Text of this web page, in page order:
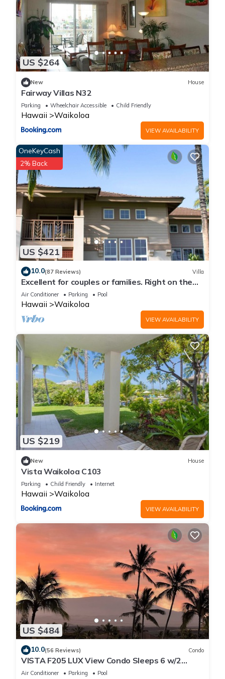
US $264
New House
Fairway Villas N32
Parking Wheelchair Accessible Child Friendly
Hawaii Waikoloa
VIEW AVAILABILITY
US $421
OneKeyCash
2% Back
10.0(87 Reviews) Villa
Excellent for couples or families. Right on the
Golf Course.
Air Conditioner Parking Pool
Hawaii Waikoloa
VIEW AVAILABILITY
US $219
New House
Vista Waikoloa C103
Parking Child Friendly Internet
Hawaii Waikoloa
VIEW AVAILABILITY
US $484
10.0(56 Reviews) Condo
VISTA F205 LUX View Condo Sleeps 6 w/2
Primary Suites Golf, 5 min Walk to Beach
Air Conditioner Parking Pool